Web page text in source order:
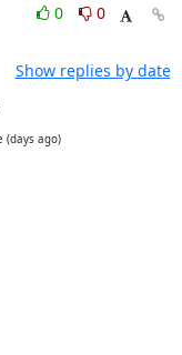
0
0
Show replies by date
(days ago)